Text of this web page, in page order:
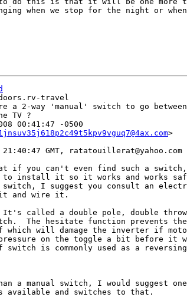
when we stop for the night or
travel
a 2-way 'manual' switch to go
00:41:47 -0500
>
GMT, ratatouillerat@yahoo.com
if you can't even find such a
to install it so it works and works
switch, I suggest you consult an
and wire it.
called a double pole, double
The hesitate function prevents
which will damage the inverter if
pressure on the toggle a bit before
is commonly used as a
a manual switch, I would suggest
available and switches to that.